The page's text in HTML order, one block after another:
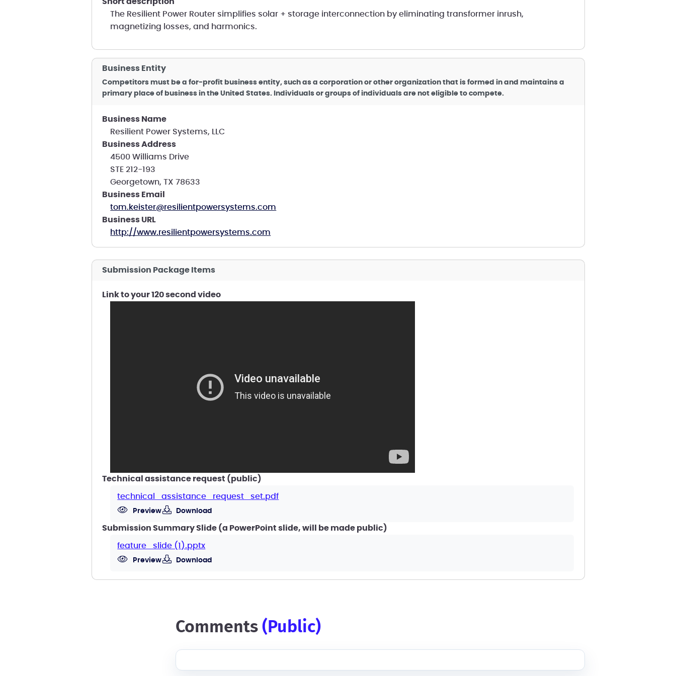
The Resilient Power Router simplifies solar + storage interconnection by eliminating transformer inrush,
magnetizing losses, and harmonics.
Business Entity
Competitors must be a for-profit business entity, such as a corporation or other organization that is formed in and maintains a
primary place of business in the United States. Individuals or groups of individuals are not eligible to compete.
Business Name
Resilient Power Systems, LLC
Business Address
4500 Williams Drive
STE 212-193
Georgetown, TX 78633
Business Email
tom.keister@resilientpowersystems.com
Business URL
http://www.resilientpowersystems.com
Submission Package Items
Link to your 120 second video
Technical assistance request (public)
technical_assistance_request_set.pdf
Preview Download
Submission Summary Slide (a PowerPoint slide, will be made public)
feature_slide (1).pptx
Preview Download
comments (public)